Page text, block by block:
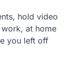
hold video
at home
you left off